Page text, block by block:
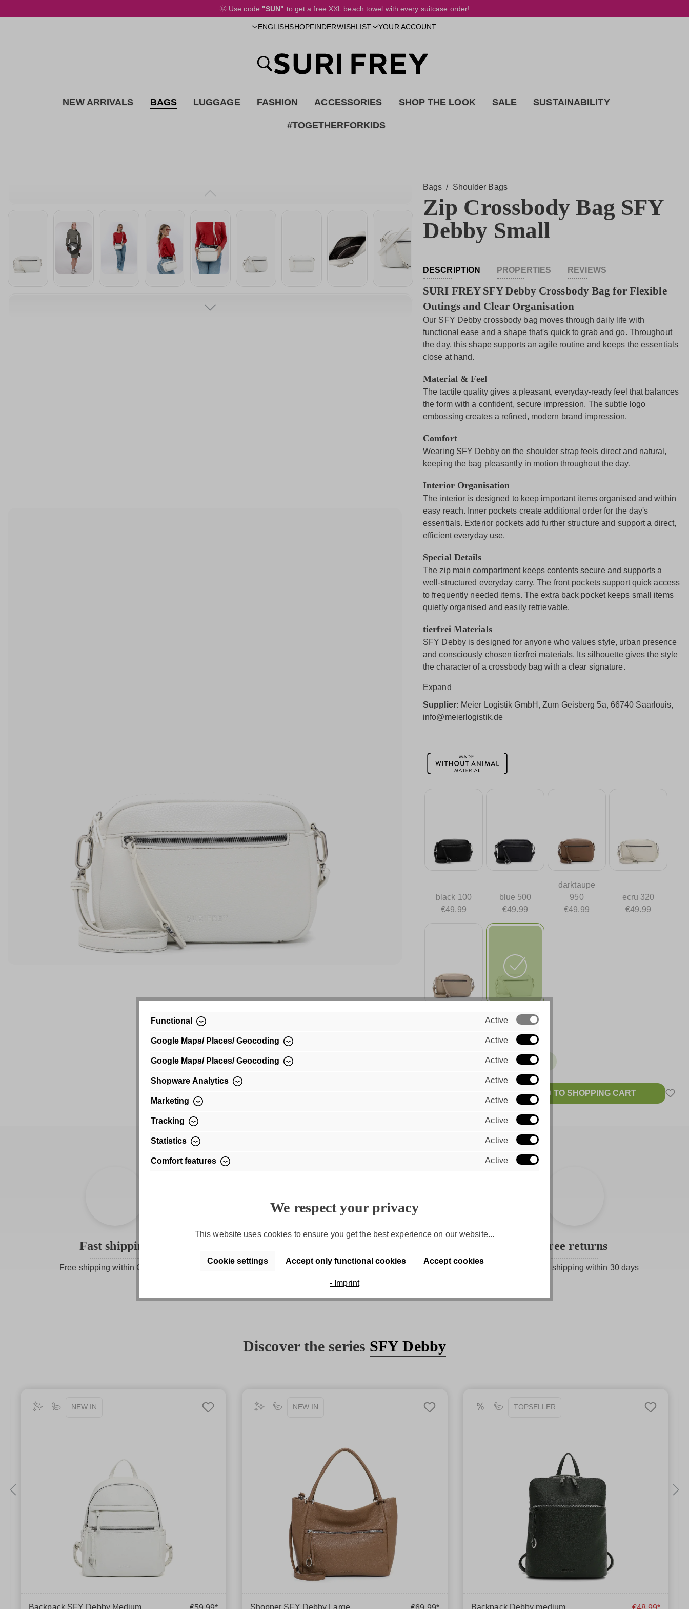
🌞 Use code "SUN" to get a free XXL beach towel with every suitcase order!
ENGLISHSHOPFINDERWISHLIST YOUR ACCOUNT
NEW ARRIVALS BAGS LUGGAGE FASHION ACCESSORIES SHOP THE LOOK SALE SUSTAINABILITY
#TOGETHERFORKIDS
Bags / Shoulder Bags
Zip Crossbody Bag SFY
Debby Small
DESCRIPTION PROPERTIES REVIEWS
SURI FREY SFY Debby Crossbody Bag for Flexible
Outings and Clear Organisation
Our SFY Debby crossbody bag moves through daily life with
functional ease and a shape that's quick to grab and go. Throughout
the day, this shape supports an agile routine and keeps the essentials
close at hand.
Material & Feel
The tactile quality gives a pleasant, everyday-ready feel that balances
the form with a confident, secure impression. The subtle logo
embossing creates a refined, modern brand impression.
Comfort
Wearing SFY Debby on the shoulder strap feels direct and natural,
keeping the bag pleasantly in motion throughout the day.
Interior Organisation
The interior is designed to keep important items organised and within
easy reach. Inner pockets create additional order for the day's
essentials. Exterior pockets add further structure and support a direct,
efficient everyday use.
Special Details
The zip main compartment keeps contents secure and supports a
well-structured everyday carry. The front pockets support quick access
to frequently needed items. The extra back pocket keeps small items
quietly organised and easily retrievable.
tierfrei Materials
SFY Debby is designed for anyone who values style, urban presence
and consciously chosen tierfrei materials. Its silhouette gives the style
the character of a crossbody bag with a clear signature.
Expand
Supplier: Meier Logistik GmbH, Zum Geisberg 5a, 66740 Saarlouis,
info@meierlogistik.de
black 100
€49.99
blue 500
€49.99
darktaupe
950
€49.99
ecru 320
€49.99
white 300
Available, delivery time: 1-2 Tage
Prices incl. VAT plus
ADD TO SHOPPING CART
Fast shipping
Free shipping within Germany Convenient payment by invoice
Free returns
Free return shipping within 30 days
Discover the series SFY Debby
NEW IN
Backpack SFY Debby Medium
NEW IN
Shopper SFY Debby Large
TOPSELLER
Backpack Debby medium
Functional Active
Google Maps/ Places/ Geocoding Active
Google Maps/ Places/ Geocoding Active
Shopware Analytics Active
Marketing Active
Tracking Active
Statistics Active
Comfort features Active
We respect your privacy
This website uses cookies to ensure you get the best experience on our website...
Cookie settings Accept only functional cookies Accept cookies
- Imprint